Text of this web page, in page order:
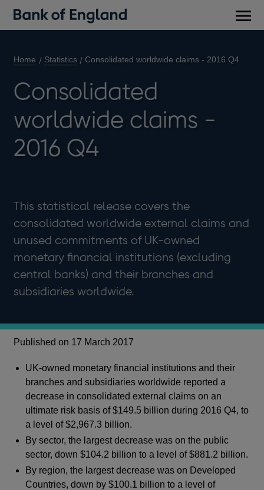
Home Statistics Consolidated worldwide claims - 2016 Q4
Consolidated
worldwide claims -
2016 Q4
This statistical release covers the
consolidated worldwide external claims and
unused commitments of UK-owned
monetary financial institutions (excluding
central banks) and their branches and
subsidiaries worldwide.
Published on 17 March 2017
UK-owned monetary financial institutions and their
branches and subsidiaries worldwide reported a
decrease in consolidated external claims on an
ultimate risk basis of $149.5 billion during 2016 Q4, to
a level of $2,967.3 billion.
By sector, the largest decrease was on the public
sector, down $104.2 billion to a level of $881.2 billion.
By region, the largest decrease was on Developed
Countries, down by $100.1 billion to a level of